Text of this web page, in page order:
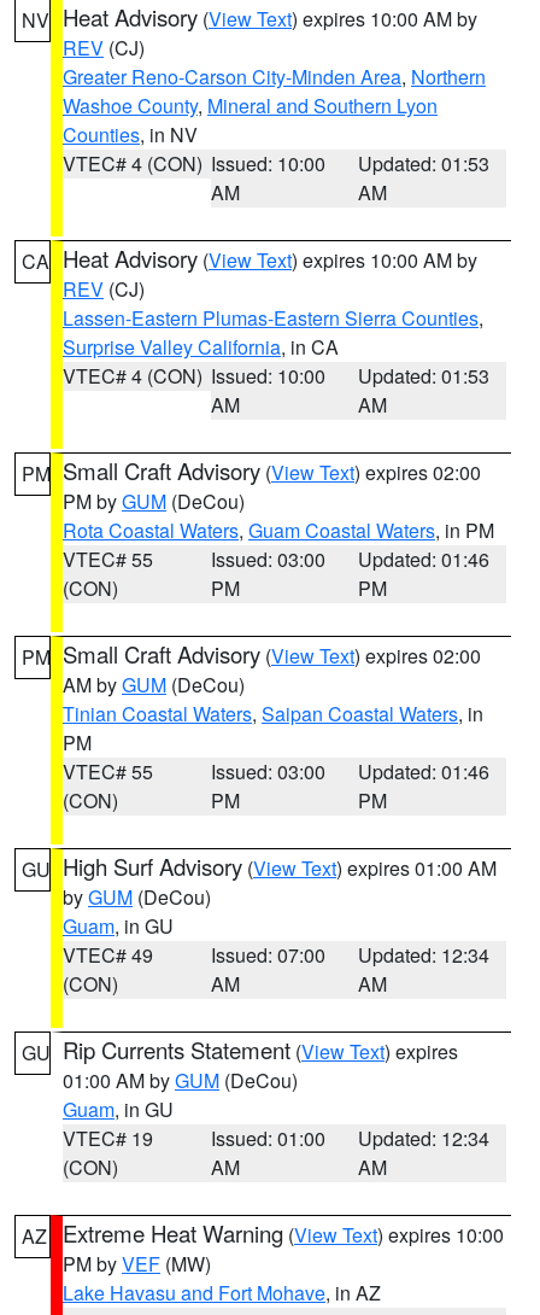
NV Heat Advisory (View Text) expires 10:00 AM by
REV (CJ)
Greater Reno-Carson City-Minden Area, Northern
Washoe County, Mineral and Southern Lyon
Counties, in NV
VTEC# 4 (CON) Issued: 10:00
AM
Updated: 01:53
AM
CA Heat Advisory (View Text) expires 10:00 AM by
REV (CJ)
Lassen-Eastern Plumas-Eastern Sierra Counties,
Surprise Valley California, in CA
VTEC# 4 (CON) Issued: 10:00
AM
Updated: 01:53
AM
PM Small Craft Advisory (View Text) expires 02:00
PM byGUM (DeCou)
Rota Coastal Waters, Guam Coastal Waters, in PM
VTEC# 55
(CON)
Issued: 03:00
PM
Updated: 01:46
PM
PM Small Craft Advisory (View Text) expires 02:00
AM byGUM (DeCou)
Tinian Coastal Waters, Saipan Coastal Waters, in
PM
VTEC# 55
(CON)
Issued: 03:00
PM
Updated: 01:46
PM
GU High Surf Advisory (View Text) expires 01:00 AM
byGUM (DeCou)
Guam, in GU
VTEC# 49
(CON)
Issued: 07:00
AM
Updated: 12:34
AM
GU Rip Currents Statement (View Text) expires
01:00 AM byGUM (DeCou)
Guam, in GU
VTEC# 19
(CON)
Issued: 01:00
AM
Updated: 12:34
AM
AZ Extreme Heat Warning (View Text) expires 10:00
PM byVEF (MW)
Lake Havasu and Fort Mohave, in AZ